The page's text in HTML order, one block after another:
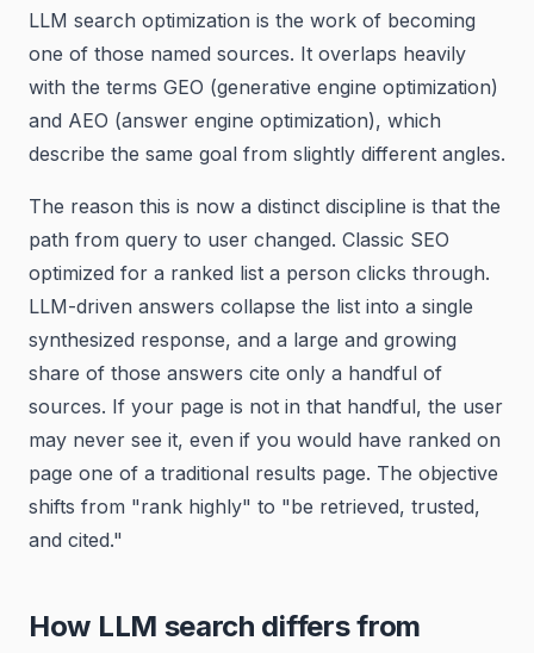
LLM search optimization is the work of becoming
one of those named sources. It overlaps heavily
with the terms GEO (generative engine optimization)
and AEO (answer engine optimization), which
describe the same goal from slightly different angles.
The reason this is now a distinct discipline is that the
path from query to user changed. Classic SEO
optimized for a ranked list a person clicks through.
LLM-driven answers collapse the list into a single
synthesized response, and a large and growing
share of those answers cite only a handful of
sources. If your page is not in that handful, the user
may never see it, even if you would have ranked on
page one of a traditional results page. The objective
shifts from "rank highly" to "be retrieved, trusted,
and cited."
How LLM search differs from